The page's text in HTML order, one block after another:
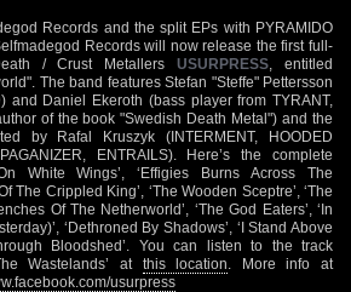
Records and the split EPs with PYRAMIDO
Records will now release the first full-
/ Crust MetallersUSURPRESS , entitled
The band features Stefan "Steffe" Pettersson
and Daniel Ekeroth (bass player from TYRANT,
of the book "Swedish Death Metal") and the
by Rafal Kruszyk (INTERMENT, HOODED
ENTRAILS). Here’s the complete
White Wings’, ‘Effigies Burns Across The
The Crippled King’, ‘The Wooden Sceptre’, ‘The
Of The Netherworld’, ‘The God Eaters’, ‘In
‘Dethroned By Shadows’, ‘I Stand Above
Bloodshed’. You can listen to the track
Wastelands’ at this location . More info at
usurpress